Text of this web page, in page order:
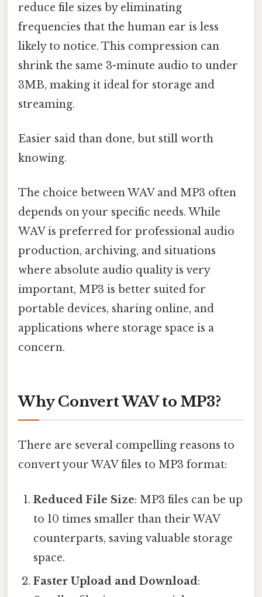
reduce file sizes by eliminating
frequencies that the human ear is less
likely to notice. This compression can
shrink the same 3-minute audio to under
3MB, making it ideal for storage and
streaming.
Easier said than done, but still worth
knowing.
The choice between WAV and MP3 often
depends on your specific needs. While
WAV is preferred for professional audio
production, archiving, and situations
where absolute audio quality is very
important, MP3 is better suited for
portable devices, sharing online, and
applications where storage space is a
concern.
Why Convert WAV to MP3?
There are several compelling reasons to
convert your WAV files to MP3 format:
Reduced File Size: MP3 files can be up
to 10 times smaller than their WAV
counterparts, saving valuable storage
space.
Faster Upload and Download: